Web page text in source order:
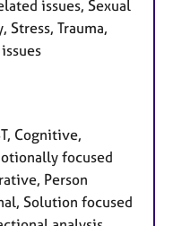
issues, Sexual
Trauma,
Cognitive,
focused
Person
Solution focused